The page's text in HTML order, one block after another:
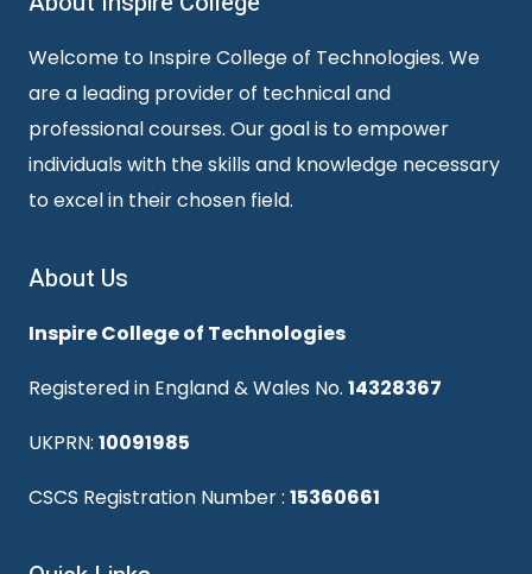
Welcome to Inspire College of Technologies. We
are a leading provider of technical and
professional courses. Our goal is to empower
individuals with the skills and knowledge necessary
to excel in their chosen field.
About Us
Inspire College of Technologies
Registered in England & Wales No. 14328367
UKPRN: 10091985
CSCS Registration Number : 15360661